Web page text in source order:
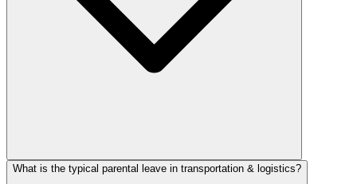
What is the typical parental leave in transportation & logistics?